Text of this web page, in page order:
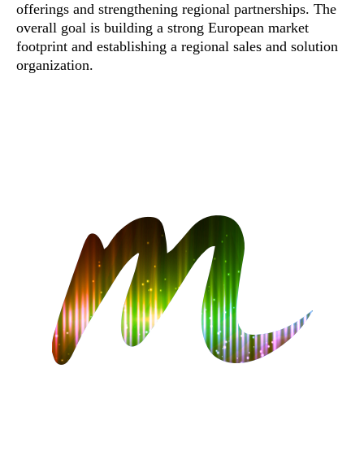
offerings and strengthening regional partnerships. The
overall goal is building a strong European market
footprint and establishing a regional sales and solution
organization.